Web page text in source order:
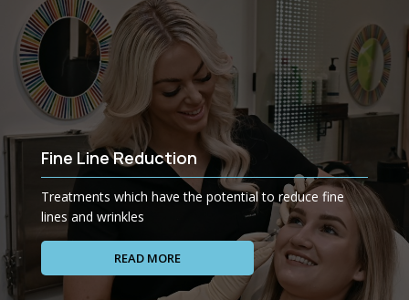
Fine Line Reduction
Treatments which have the potential to reduce fine
lines and wrinkles
READ MORE